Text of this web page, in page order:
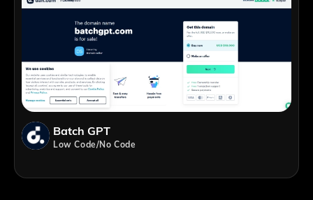
Batch GPT
Low Code/No Code